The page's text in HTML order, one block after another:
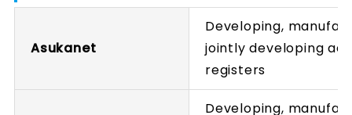
Asukanet
Developing,
jointly developing
registers
Developing,